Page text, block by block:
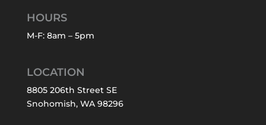
HOURS
M-F: 8am – 5pm
LOCATION
8805 206th Street SE
Snohomish, WA 98296